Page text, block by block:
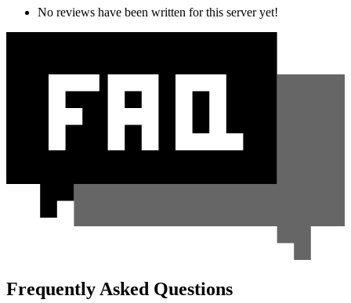
No reviews have been written for this server yet!
Frequently Asked Questions